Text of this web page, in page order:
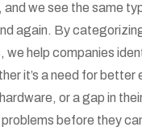
we see the same
again. By
we help companies
it’s a need for better
or a gap in
before they